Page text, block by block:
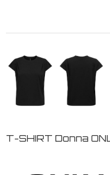
T-SHIRT Donna